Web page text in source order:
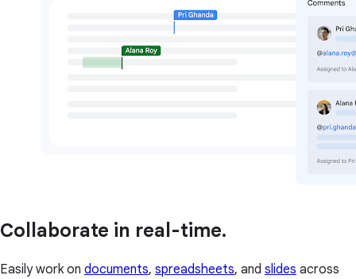
Collaborate in real-time.
Easily work on documents, spreadsheets, and slides across